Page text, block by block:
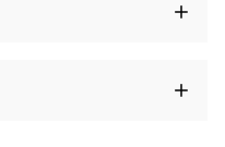
ut labore et